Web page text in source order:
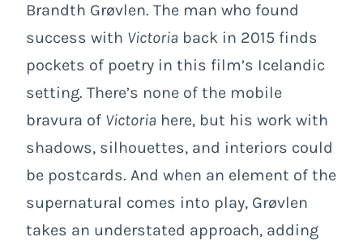
Brandth Grøvlen. The man who found
success with Victoria back in 2015 finds
pockets of poetry in this film’s Icelandic
setting. There’s none of the mobile
bravura of Victoria here, but his work with
shadows, silhouettes, and interiors could
be postcards. And when an element of the
supernatural comes into play, Grøvlen
takes an understated approach, adding